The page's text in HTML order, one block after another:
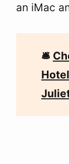
an iMac
🛎